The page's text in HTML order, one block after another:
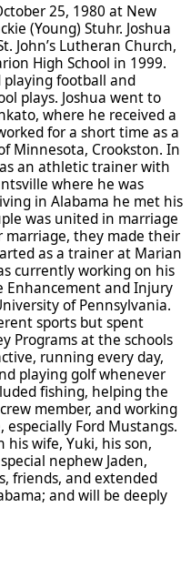
25, 1980 at New
(Young) Stuhr. Joshua
John’s Lutheran Church,
High School in 1999.
football and
plays. Joshua went to
where he received a
for a short time as a
Minnesota, Crookston. In
an athletic trainer with
where he was
in Alabama he met his
was united in marriage
marriage, they made their
as a trainer at Marian
currently working on his
Enhancement and Injury
of Pennsylvania.
sports but spent
Programs at the schools
running every day,
playing golf whenever
fishing, helping the
member, and working
Ford Mustangs.
his wife, Yuki, his son,
nephew Jaden,
friends, and extended
and will be deeply